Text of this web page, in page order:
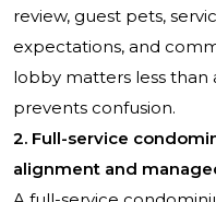
review, guest pets,
expectations, and
lobby matters less
prevents confusion.
2. Full-service
alignment and